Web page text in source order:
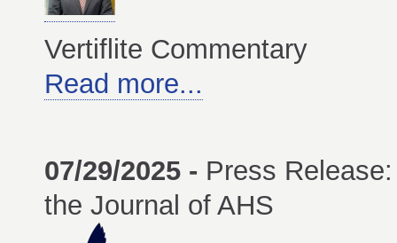
Vertiflite Commentary
Read more...
07/29/2025 - Press
the Journal of AHS